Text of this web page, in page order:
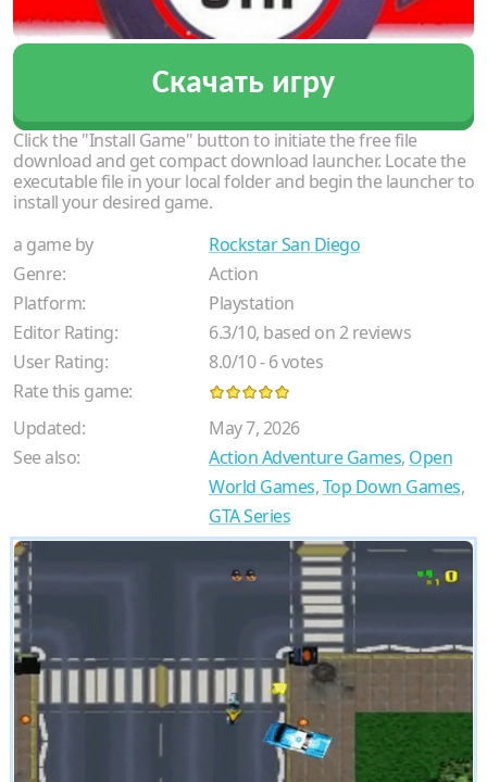
Скачать игру
Click the "Install Game" button to initiate the free file
download and get compact download launcher. Locate the
executable file in your local folder and begin the launcher to
install your desired game.
a game by
Rockstar San Diego
Genre:
Action
Platform:
Playstation
Editor Rating:
6.3/10, based on2reviews
User Rating:
8.0/10-6votes
Rate this game:
Updated:
May 7, 2026
See also:
Action Adventure Games, Open
World Games,Top Down Games,
GTA Series